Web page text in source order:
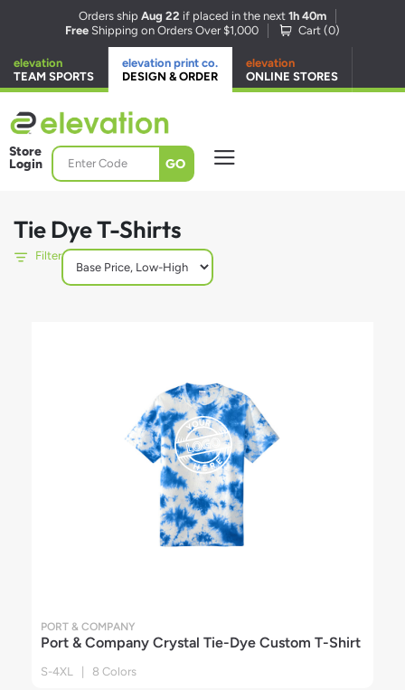
elevation
TEAM SPORTS
elevation print co.
DESIGN & ORDER
elevation
ONLINE STORES
Orders ship Aug 22 if placed in the next 1h 40m
Free Shipping on Orders Over $1,000 Cart (0)
Store
Login
GO
Tie Dye T-Shirts
Filter
PORT & COMPANY
Port & Company Crystal Tie-Dye Custom T-Shirt
S-4XL | 8 Colors